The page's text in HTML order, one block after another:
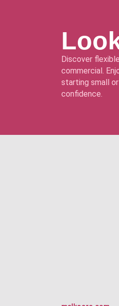
Discover
commercial.
starting small
confidence.